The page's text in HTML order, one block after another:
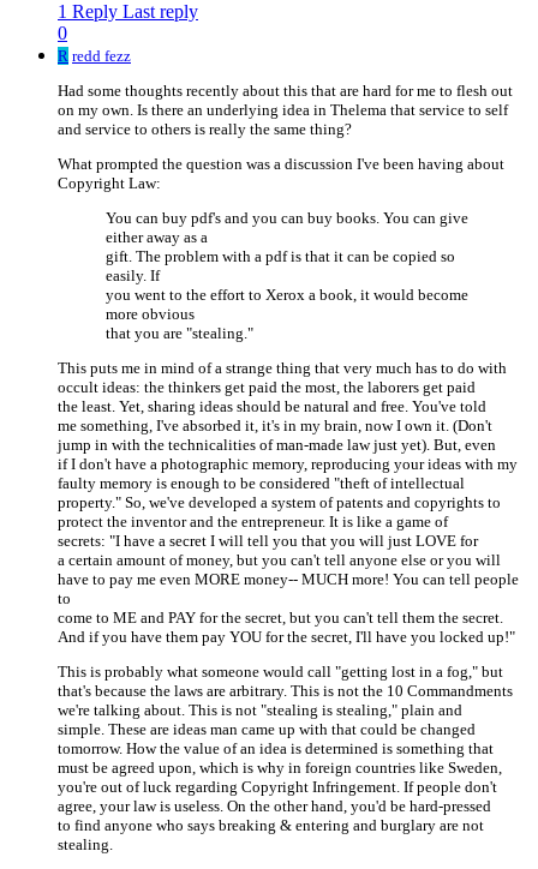
1 Reply Last reply
0
R redd fezz
Had some thoughts recently about this that are hard for me to flesh out
on my own. Is there an underlying idea in Thelema that service to self
and service to others is really the same thing?
What prompted the question was a discussion I've been having about
Copyright Law:
You can buy pdf's and you can buy books. You can give
either away as a
gift. The problem with a pdf is that it can be copied so
easily. If
you went to the effort to Xerox a book, it would become
more obvious
that you are "stealing."
This puts me in mind of a strange thing that very much has to do with
occult ideas: the thinkers get paid the most, the laborers get paid
the least. Yet, sharing ideas should be natural and free. You've told
me something, I've absorbed it, it's in my brain, now I own it. (Don't
jump in with the technicalities of man-made law just yet). But, even
if I don't have a photographic memory, reproducing your ideas with my
faulty memory is enough to be considered "theft of intellectual
property." So, we've developed a system of patents and copyrights to
protect the inventor and the entrepreneur. It is like a game of
secrets: "I have a secret I will tell you that you will just LOVE for
a certain amount of money, but you can't tell anyone else or you will
have to pay me even MORE money-- MUCH more! You can tell people
to
come to ME and PAY for the secret, but you can't tell them the secret.
And if you have them pay YOU for the secret, I'll have you locked up!"
This is probably what someone would call "getting lost in a fog," but
that's because the laws are arbitrary. This is not the 10 Commandments
we're talking about. This is not "stealing is stealing," plain and
simple. These are ideas man came up with that could be changed
tomorrow. How the value of an idea is determined is something that
must be agreed upon, which is why in foreign countries like Sweden,
you're out of luck regarding Copyright Infringement. If people don't
agree, your law is useless. On the other hand, you'd be hard-pressed
to find anyone who says breaking & entering and burglary are not
stealing.